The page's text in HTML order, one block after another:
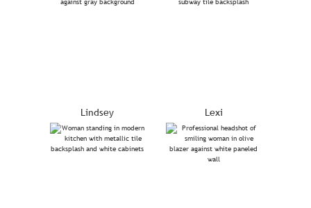
Lindsey Lexi